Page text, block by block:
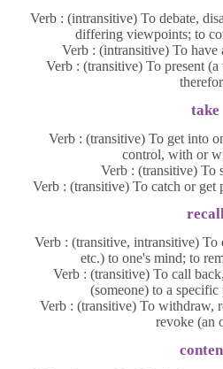
Verb : (intransitive) To debate,
differing viewpoints; to
Verb : (intransitive) To have
Verb : (transitive) To present
take
Verb : (transitive) To get into
control, with or
Verb : (transitive) To
Verb : (transitive) To catch or get
Verb : (transitive, intransitive) To
etc.) to one's mind; to
Verb : (transitive) To call
(someone) to a specific
Verb : (transitive) To withdraw,
revoke (an